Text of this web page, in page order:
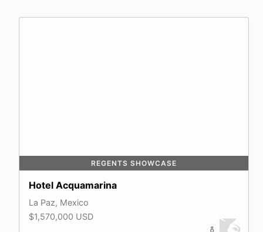
REGENTS SHOWCASE
Hotel Acquamarina
La Paz, Mexico
$1,570,000 USD